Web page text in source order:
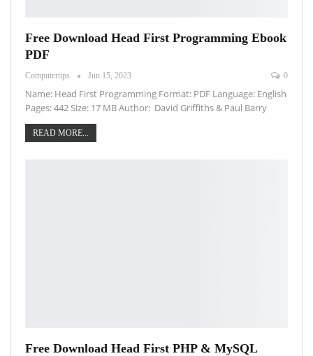
Free Download Head First Programming Ebook
PDF
Computertips Jun 15, 2023 0
Name: Head First Programming Format: PDF Language: English
Pages: 442 Size: 17 MB Author: David Griffiths & Paul Barry
READ MORE...
Free Download Head First PHP & MySQL